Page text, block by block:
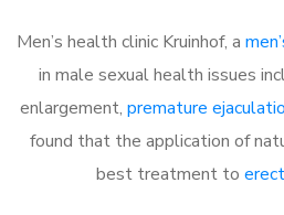
Men’s health clinic Kruinhof, a
in male sexual health issues
enlargement, premature
found that the application of
best treatment to